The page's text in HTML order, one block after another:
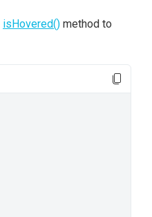
isHovered() method to